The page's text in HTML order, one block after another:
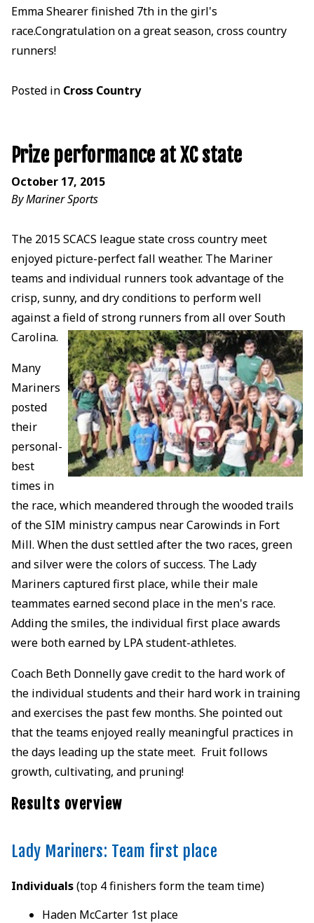
Emma Shearer finished 7th in the girl's
race.Congratulation on a great season, cross country
runners!
Posted in Cross Country
Prize performance at XC state
October 17, 2015
By Mariner Sports
The 2015 SCACS league state cross country meet
enjoyed picture-perfect fall weather. The Mariner
teams and individual runners took advantage of the
crisp, sunny, and dry conditions to perform well
against a field of strong runners from all over South
Carolina.
Many
Mariners
posted
their
personal-
best
times in
the race, which meandered through the wooded trails
of the SIM ministry campus near Carowinds in Fort
Mill. When the dust settled after the two races, green
and silver were the colors of success. The Lady
Mariners captured first place, while their male
teammates earned second place in the men's race.
Adding the smiles, the individual first place awards
were both earned by LPA student-athletes.
Coach Beth Donnelly gave credit to the hard work of
the individual students and their hard work in training
and exercises the past few months. She pointed out
that the teams enjoyed really meaningful practices in
the days leading up the state meet. Fruit follows
growth, cultivating, and pruning!
Results overview
Lady Mariners: Team first place
Individuals(top 4 finishers form the team time)
Haden McCarter 1st place